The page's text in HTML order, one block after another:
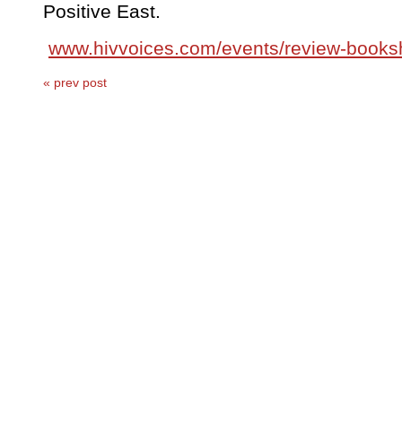
Positive East.
www.hivvoices.com/events/review-
« prev post